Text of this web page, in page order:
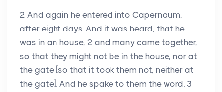
2 And again he entered into Capernaum,
after eight days. And it was heard, that he
was in an house, 2 and many came together,
so that they might not be in the house, nor at
the gate [so that it took them not, neither at
the gate]. And he spake to them the word. 3